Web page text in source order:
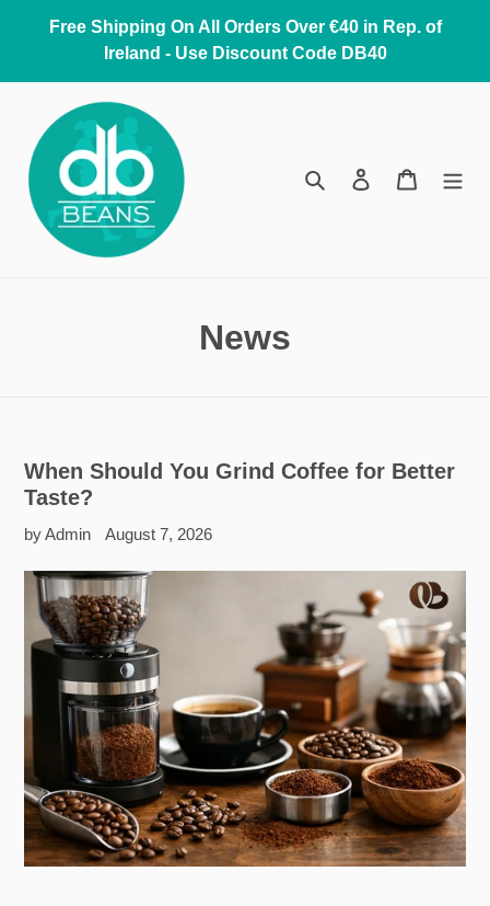
Free Shipping On All Orders Over €40 in Rep. of
Ireland - Use Discount Code DB40
Search Log in Cart
News
When Should You Grind Coffee for Better
Taste?
by Admin August 7, 2026